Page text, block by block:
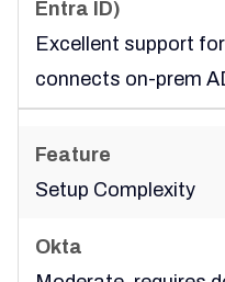
Excellent support
connects on-prem
Setup Complexity